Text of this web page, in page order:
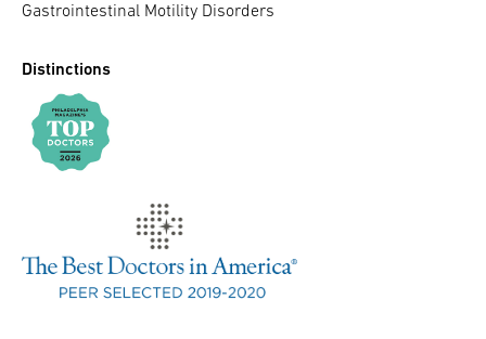
Gastrointestinal Motility Disorders
Distinctions